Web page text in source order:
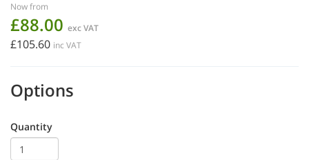
Now from
£88.00 exc VAT
£105.60 inc VAT
Options
Quantity